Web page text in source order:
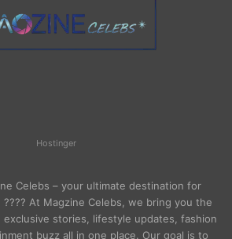
Hostinger
Celebs – your ultimate destination for
At Magzine Celebs, we bring you the
stories, lifestyle updates, fashion
buzz all in one place. Our goal is to